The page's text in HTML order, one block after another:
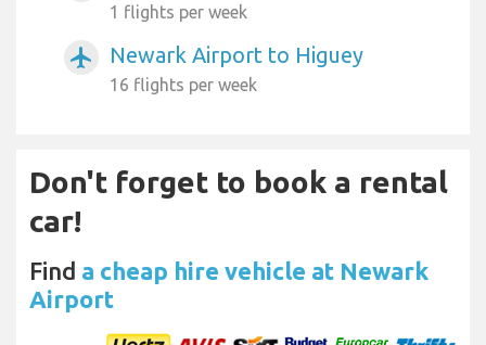
1 flights per week
airplanemode_active Newark Airport to Higuey
16 flights per week
Don't forget to book a rental
car!
Find a cheap hire vehicle at Newark
Airport